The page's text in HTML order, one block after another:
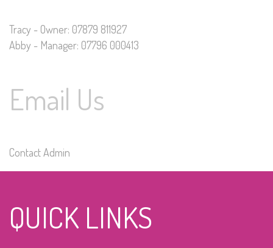
Tracy - Owner: 07879 811927
Abby - Manager: 07796 000413
Email Us
Contact Admin
QUICK LINKS